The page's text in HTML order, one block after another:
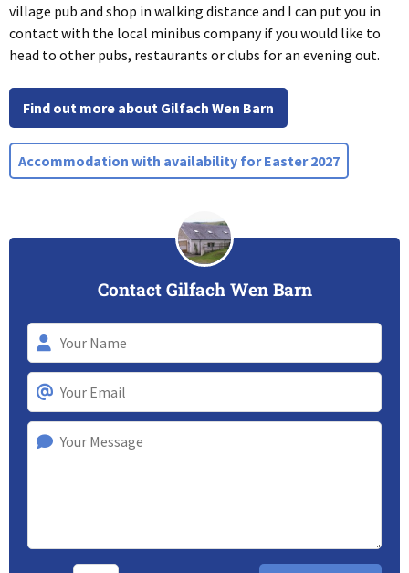
village pub and shop in walking distance and I can put you in
contact with the local minibus company if you would like to
head to other pubs, restaurants or clubs for an evening out.
Find out more about Gilfach Wen Barn
Accommodation with availability for Easter 2027
Contact Gilfach Wen Barn